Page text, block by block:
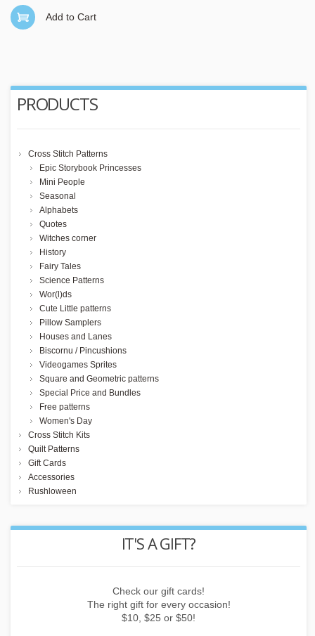
Add to Cart
PRODUCTS
Cross Stitch Patterns
Epic Storybook Princesses
Mini People
Seasonal
Alphabets
Quotes
Witches corner
History
Fairy Tales
Science Patterns
Wor(l)ds
Cute Little patterns
Pillow Samplers
Houses and Lanes
Biscornu / Pincushions
Videogames Sprites
Square and Geometric patterns
Special Price and Bundles
Free patterns
Women's Day
Cross Stitch Kits
Quilt Patterns
Gift Cards
Accessories
Rushloween
IT'S A GIFT?
Check our gift cards!
The right gift for every occasion!
$10, $25 or $50!